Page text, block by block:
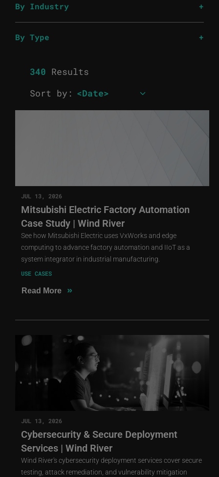
By Industry
By Type
340 Results
Sort by:
JUL 13, 2026
Mitsubishi Electric Factory Automation
Case Study | Wind River
See how Mitsubishi Electric uses VxWorks and edge
computing to advance factory automation and IIoT as a
system integrator in industrial manufacturing.
USE CASES
Read More »
JUL 13, 2026
Cybersecurity & Secure Deployment
Services | Wind River
Wind River's cybersecurity deployment services cover secure
testing, attack remediation, and vulnerability mitigation